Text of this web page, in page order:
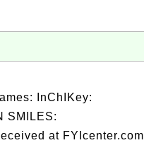
InChIKey:
SMILES:
at FYIcenter.com